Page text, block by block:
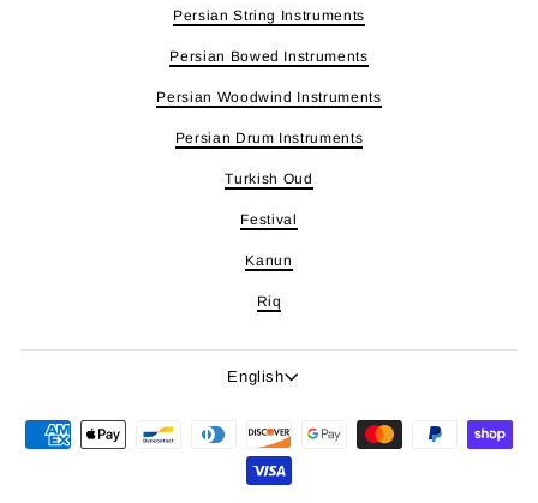
Persian String Instruments
Persian Bowed Instruments
Persian Woodwind Instruments
Persian Drum Instruments
Turkish Oud
Festival
Kanun
Riq
Language
English